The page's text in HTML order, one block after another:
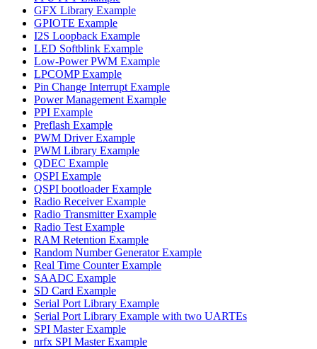
GFX Library Example
GPIOTE Example
I2S Loopback Example
LED Softblink Example
Low-Power PWM Example
LPCOMP Example
Pin Change Interrupt Example
Power Management Example
PPI Example
Preflash Example
PWM Driver Example
PWM Library Example
QDEC Example
QSPI Example
QSPI bootloader Example
Radio Receiver Example
Radio Transmitter Example
Radio Test Example
RAM Retention Example
Random Number Generator Example
Real Time Counter Example
SAADC Example
SD Card Example
Serial Port Library Example
Serial Port Library Example with two UARTEs
SPI Master Example
nrfx SPI Master Example